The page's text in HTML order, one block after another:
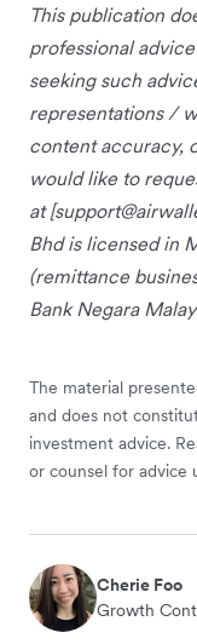
This publication
professional
seeking such
representations /
content accuracy,
would like to
at [
Bhd is licensed in
(remittance
Bank Negara
The material
and does not
investment advice.
or counsel for advice
Cherie Foo
Growth